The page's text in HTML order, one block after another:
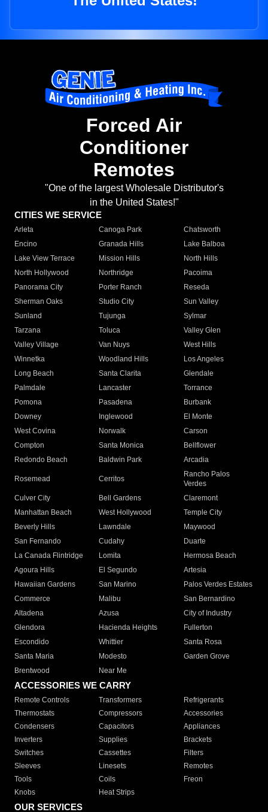
Forced Air
Conditioner
Remotes
"One of the largest Wholesale Distributor's
in the United States!"
CITIES WE SERVICE
Arleta Canoga Park
Chatsworth
Encino
Granada Hills
Lake Balboa
Lake View Terrace
Mission Hills
North Hills
North Hollywood
Northridge
Pacoima
Panorama City
Porter Ranch
Reseda
Sherman Oaks
Studio City
Sun Valley
Sunland
Tujunga
Sylmar
Tarzana
Toluca
Valley Glen
Valley Village
Van Nuys
West Hills
Winnetka
Woodland Hills
Los Angeles
Long Beach
Santa Clarita
Glendale
Palmdale
Lancaster
Torrance
Pomona
Pasadena
Burbank
Downey
Inglewood
El Monte
West Covina
Norwalk
Carson
Compton
Santa Monica
Bellflower
Redondo Beach
Baldwin Park Arcadia
Rosemead Cerritos
Rancho Palos
Verdes
Culver City
Bell Gardens
Claremont
Manhattan Beach
West Hollywood
Temple City
Beverly Hills
Lawndale
Maywood
San Fernando
Cudahy
Duarte
La Canada Flintridge
Lomita
Hermosa Beach
Agoura Hills
El Segundo
Artesia
Hawaiian Gardens
San Marino
Palos Verdes Estates
Commerce
Malibu
San Bernardino
Altadena
Azusa
City of Industry
Glendora
Hacienda Heights
Fullerton
Escondido
Whittier
Santa Rosa
Santa Maria
Modesto
Garden Grove
Brentwood
Near Me
ACCESSORIES WE CARRY
Remote Controls Transformers
Refrigerants
Thermostats
Compressors
Accessories
Condensers
Capacitors
Appliances
Inverters
Supplies
Brackets
Switches
Cassettes
Filters
Sleeves
Linesets
Remotes
Tools
Coils
Freon
Knobs
Heat Strips
OUR SERVICES